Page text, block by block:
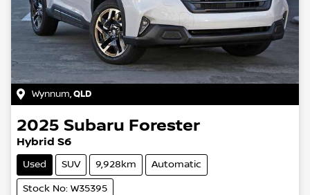
Wynnum,QLD
2025 Subaru Forester
Hybrid S6
Used SUV 9,928km Automatic
Stock No: W35395